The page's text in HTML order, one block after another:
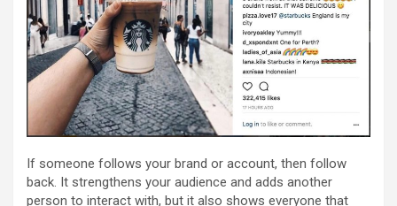
If someone follows your brand or account, then follow
back. It strengthens your audience and adds another
person to interact with, but it also shows everyone that